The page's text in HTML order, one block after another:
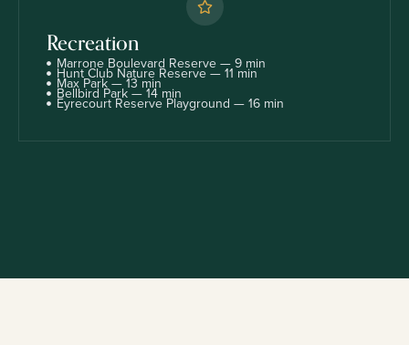
Recreation
Marrone Boulevard Reserve — 9 min
Hunt Club Nature Reserve — 11 min
Max Park — 13 min
Bellbird Park — 14 min
Eyrecourt Reserve Playground — 16 min